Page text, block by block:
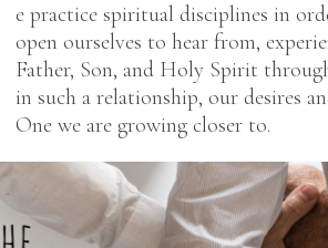
e practice spiritual disciplines in
open ourselves to hear from,
Father, Son, and Holy Spirit
in such a relationship, our desires
One we are growing closer to.